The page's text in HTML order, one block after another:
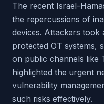
The recent Israel-
the repercussions of
devices. Attackers took
protected OT systems,
on public channels like
highlighted the urgent
vulnerability
such risks effectively.